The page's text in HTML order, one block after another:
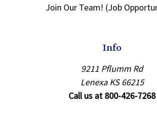
Join Our Team! (Job
Info
9211 Pflumm Rd
Lenexa KS 66215
Call us at 800-426-7268